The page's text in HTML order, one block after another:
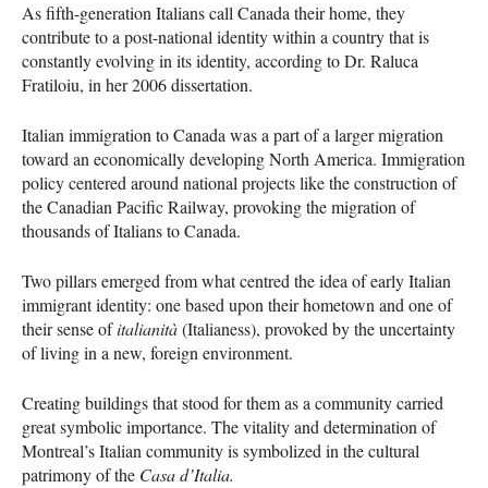
As fifth-generation Italians call Canada their home, they
contribute to a post-national identity within a country that is
constantly evolving in its identity, according to Dr. Raluca
Fratiloiu, in her 2006 dissertation.
Italian immigration to Canada was a part of a larger migration
toward an economically developing North America. Immigration
policy centered around national projects like the construction of
the Canadian Pacific Railway, provoking the migration of
thousands of Italians to Canada.
Two pillars emerged from what centred the idea of early Italian
immigrant identity: one based upon their hometown and one of
their sense ofitalianità(Italianess), provoked by the uncertainty
of living in a new, foreign environment.
Creating buildings that stood for them as a community carried
great symbolic importance. The vitality and determination of
Montreal’s Italian community is symbolized in the cultural
patrimony of the Casa d’Italia.